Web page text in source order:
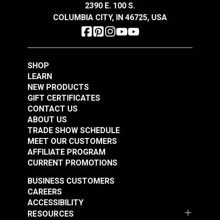
Add to Cart
pack)
#103756
$2.00
Add to Cart
2390 E. 100 S.
COLUMBIA CITY, IN 46725, USA
SHOP
LEARN
NEW PRODUCTS
GIFT CERTIFICATES
CONTACT US
ABOUT US
TRADE SHOW SCHEDULE
MEET OUR CUSTOMERS
AFFILIATE PROGRAM
CURRENT PROMOTIONS
RESOURCES
BUSINESS CUSTOMERS
CAREERS
ACCESSIBILITY